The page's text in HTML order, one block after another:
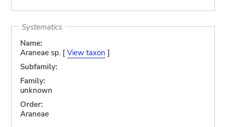
Systematics
Name:
Araneae sp. [ View taxon ]
Subfamily:
Family:
unknown
Order:
Araneae